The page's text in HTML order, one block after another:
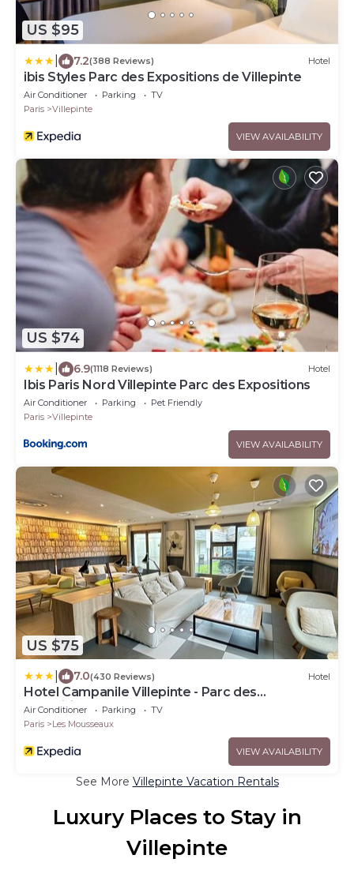
US $95
7.2(388 Reviews) Hotel
ibis Styles Parc des Expositions de Villepinte
Air Conditioner Parking
TV
Paris
Villepinte
VIEW AVAILABILITY
US $74
6.9(1118 Reviews) Hotel
Ibis Paris Nord Villepinte Parc des Expositions
Air Conditioner Parking
Pet Friendly
Paris
Villepinte
VIEW AVAILABILITY
US $75
7.0(430 Reviews) Hotel
Hotel Campanile Villepinte - Parc des
Expositions
Air Conditioner Parking
TV
Paris
Les Mousseaux
VIEW AVAILABILITY
See More Villepinte Vacation Rentals
Luxury Places to Stay in
Villepinte